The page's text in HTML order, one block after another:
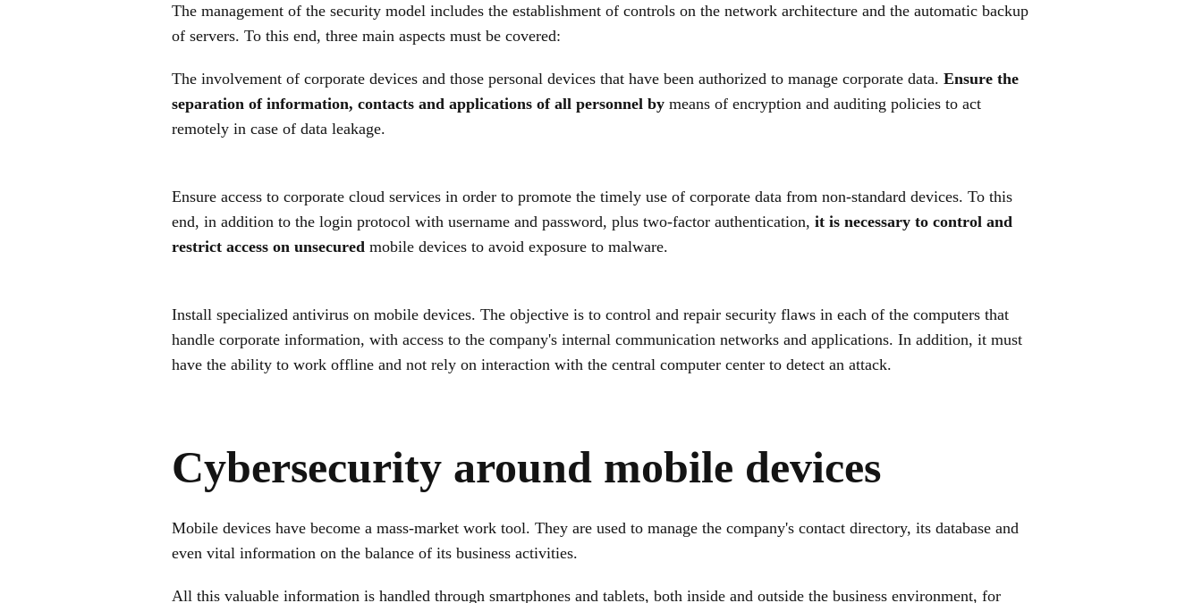
The management of the security model includes the establishment of controls on the network architecture and the automatic backup
of servers. To this end, three main aspects must be covered:
The involvement of corporate devices and those personal devices that have been authorized to manage corporate data. Ensure the
separation of information, contacts and applications of all personnel by means of encryption and auditing policies to act
remotely in case of data leakage.
Ensure access to corporate cloud services in order to promote the timely use of corporate data from non-standard devices. To this
end, in addition to the login protocol with username and password, plus two-factor authentication, it is necessary to control and
restrict access on unsecured mobile devices to avoid exposure to malware.
Install specialized antivirus on mobile devices. The objective is to control and repair security flaws in each of the computers that
handle corporate information, with access to the company's internal communication networks and applications. In addition, it must
have the ability to work offline and not rely on interaction with the central computer center to detect an attack.
Cybersecurity around mobile devices
Mobile devices have become a mass-market work tool. They are used to manage the company's contact directory, its database and
even vital information on the balance of its business activities.
All this valuable information is handled through smartphones and tablets, both inside and outside the business environment, for